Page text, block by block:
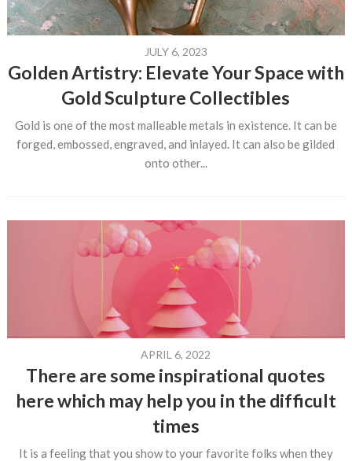
JULY 6, 2023
Golden Artistry: Elevate Your Space with
Gold Sculpture Collectibles
Gold is one of the most malleable metals in existence. It can be
forged, embossed, engraved, and inlayed. It can also be gilded
onto other...
APRIL 6, 2022
There are some inspirational quotes
here which may help you in the difficult
times
It is a feeling that you show to your favorite folks when they